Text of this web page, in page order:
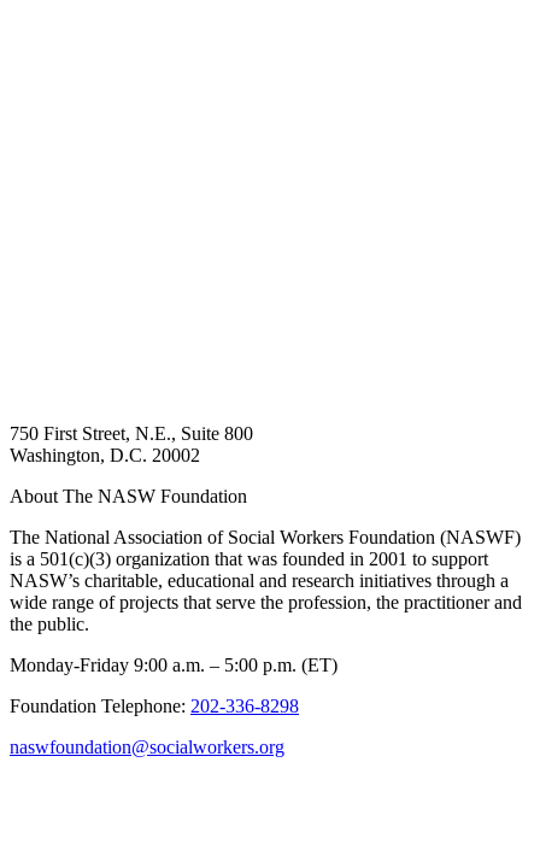
750 First Street, N.E., Suite 800
Washington, D.C. 20002
About The NASW Foundation
The National Association of Social Workers Foundation (NASWF)
is a 501(c)(3) organization that was founded in 2001 to support
NASW’s charitable, educational and research initiatives through a
wide range of projects that serve the profession, the practitioner and
the public.
Monday-Friday 9:00 a.m. – 5:00 p.m. (ET)
Foundation Telephone: 202-336-8298
naswfoundation@socialworkers.org